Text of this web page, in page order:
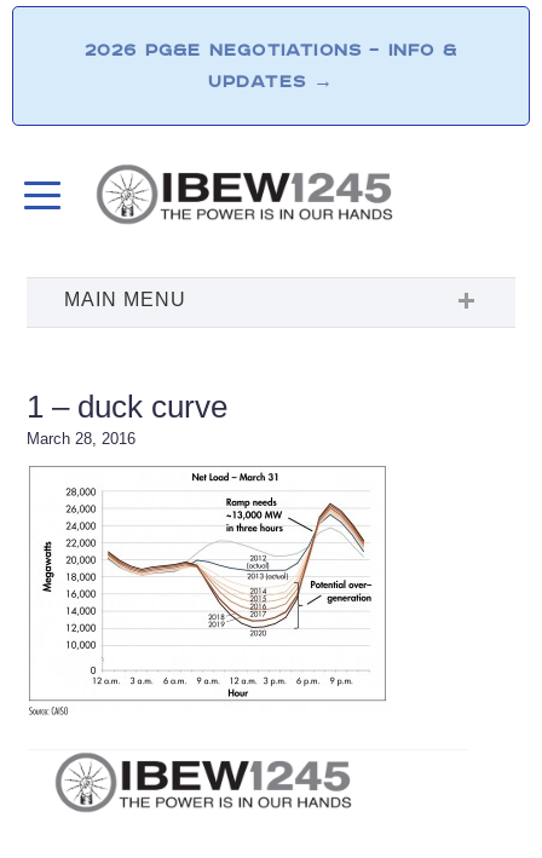
2026 PG&E NEGOTIATIONS – INFO &
UPDATES →
1 – duck curve
March 28, 2016